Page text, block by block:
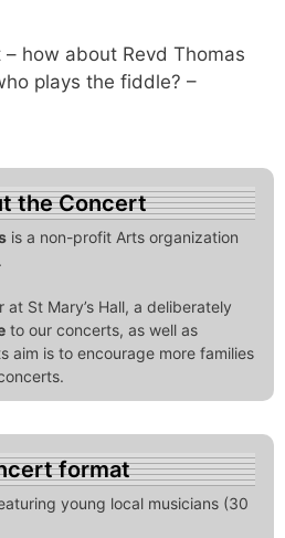
how about Revd Thomas
plays the fiddle? –
the Concert
is a non-profit Arts organization
St Mary’s Hall, a deliberately
to our concerts, as well as
aim is to encourage more families
format
young local musicians (30